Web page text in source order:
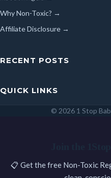
Why Non-Toxic? →
Affiliate Disclosure →
RECENT POSTS
QUICK LINKS
© 2026 1 Stop
📋 Get the free Non-Toxic